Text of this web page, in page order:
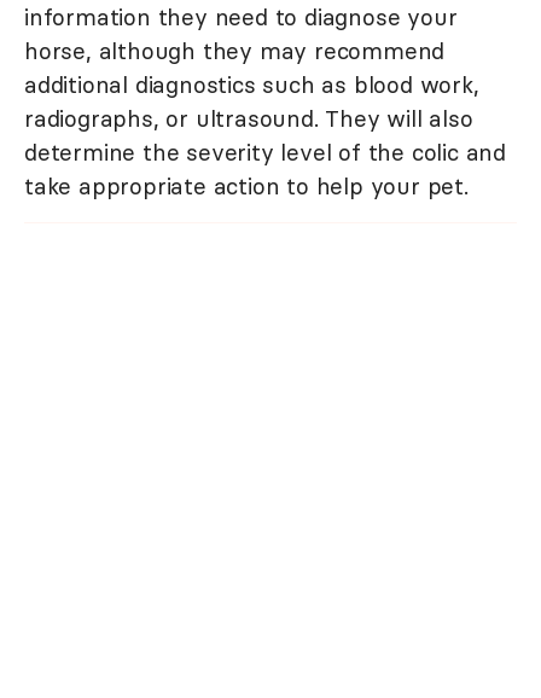
information they need to diagnose your
horse, although they may recommend
additional diagnostics such as blood work,
radiographs, or ultrasound. They will also
determine the severity level of the colic and
take appropriate action to help your pet.